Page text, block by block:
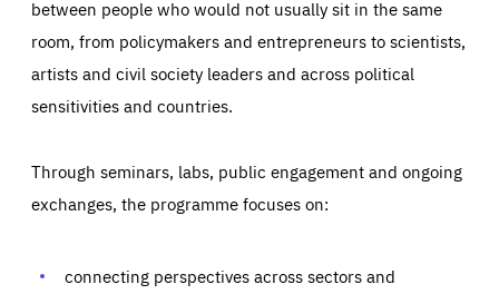
between people who would not usually sit in the same
room, from policymakers and entrepreneurs to scientists,
artists and civil society leaders and across political
sensitivities and countries.
Through seminars, labs, public engagement and ongoing
exchanges, the programme focuses on:
connecting perspectives across sectors and
Essentials Essentials
Those cookies are essentials to the functioning of the site
preferences, logging in, or filling out forms. You can set